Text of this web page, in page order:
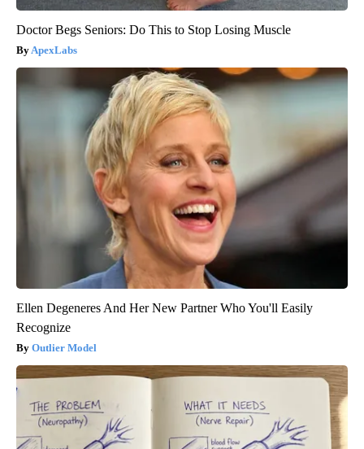
Doctor Begs Seniors: Do This to Stop Losing Muscle
ApexLabs
Ellen Degeneres And Her New Partner Who You'll Easily
Recognize
Outlier Model